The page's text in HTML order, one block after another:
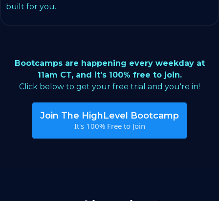
built for you.
Bootcamps are happening every weekday at
11am CT, and it's 100% free to join.
Click below to get your free trial and you're in!
Join The HighLevel Bootcamp
It's 100% Free to Join